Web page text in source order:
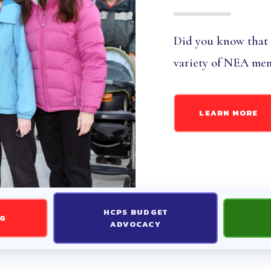
INFORMATION AND
AND FORMS
ELECTION RESULTS
UPDATES
Did you know that
variety of NEA
LEARN MORE
HCPS BUDGET
ADVOCACY